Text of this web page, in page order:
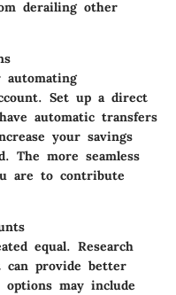
derailing other
automating
Set up a direct
automatic transfers
your savings
The more seamless
are to contribute
equal. Research
can provide better
may include